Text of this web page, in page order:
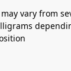
vary from